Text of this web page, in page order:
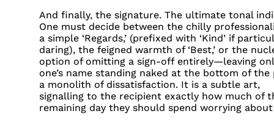
And finally, the signature. The ultimate tonal
One must decide between the chilly
a simple ‘Regards,’ (prefixed with ‘Kind’ if
daring), the feigned warmth of ‘Best,’ or the
option of omitting a sign-off entirely—leaving
one’s name standing naked at the bottom of the
a monolith of dissatisfaction. It is a subtle art,
signalling to the recipient exactly how much of
remaining day they should spend worrying